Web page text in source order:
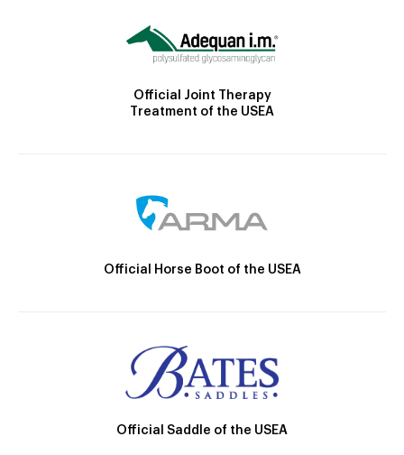
Official Joint Therapy
Treatment of the USEA
Official Horse Boot of the USEA
Official Saddle of the USEA